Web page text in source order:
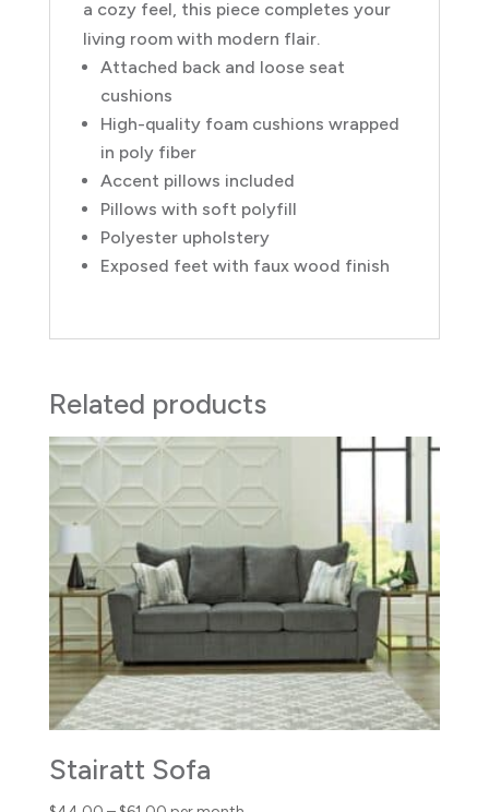
a cozy feel, this piece completes your
living room with modern flair.
Attached back and loose seat
cushions
High-quality foam cushions wrapped
in poly fiber
Accent pillows included
Pillows with soft polyfill
Polyester upholstery
Exposed feet with faux wood finish
Related products
Stairatt Sofa